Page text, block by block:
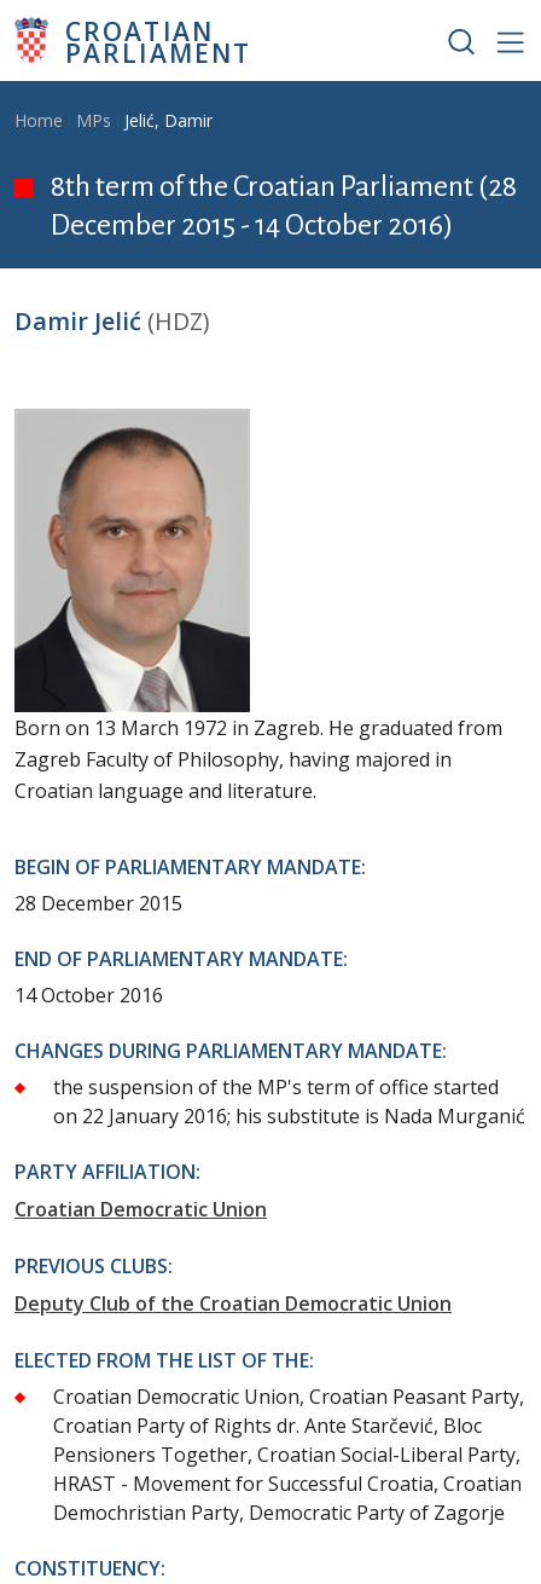
Skip to main content
CROATIAN
PARLIAMENT
Breadcrumb
Home MPs Jelić, Damir
8th term of the Croatian Parliament (28
December 2015 - 14 October 2016)
Damir Jelić (HDZ)
Born on 13 March 1972 in Zagreb. He graduated from
Zagreb Faculty of Philosophy, having majored in
Croatian language and literature.
BEGIN OF PARLIAMENTARY MANDATE:
28 December 2015
END OF PARLIAMENTARY MANDATE:
14 October 2016
CHANGES DURING PARLIAMENTARY MANDATE:
the suspension of the MP's term of office started
on 22 January 2016; his substitute is Nada Murganić
PARTY AFFILIATION:
Croatian Democratic Union
PREVIOUS CLUBS:
Deputy Club of the Croatian Democratic Union
ELECTED FROM THE LIST OF THE:
Croatian Democratic Union, Croatian Peasant Party,
Croatian Party of Rights dr. Ante Starčević, Bloc
Pensioners Together, Croatian Social-Liberal Party,
HRAST - Movement for Successful Croatia, Croatian
Demochristian Party, Democratic Party of Zagorje
CONSTITUENCY: